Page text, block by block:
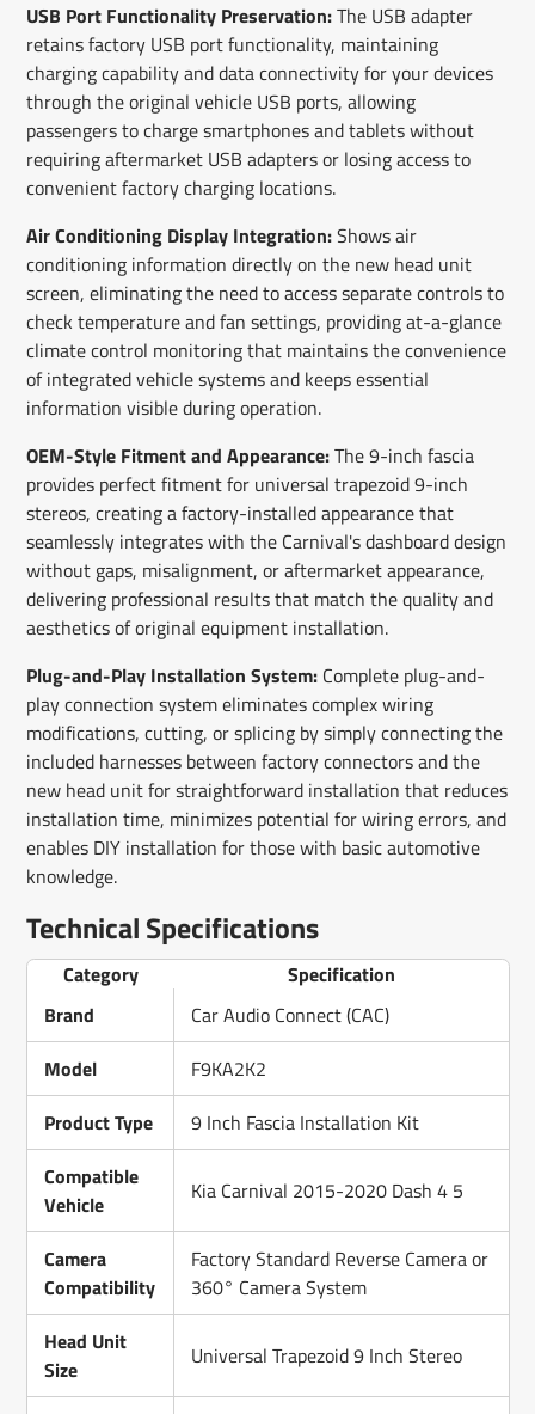
USB Port Functionality Preservation:The USB adapter
retains factory USB port functionality, maintaining
charging capability and data connectivity for your devices
through the original vehicle USB ports, allowing
passengers to charge smartphones and tablets without
requiring aftermarket USB adapters or losing access to
convenient factory charging locations.
Air Conditioning Display Integration:Shows air
conditioning information directly on the new head unit
screen, eliminating the need to access separate controls to
check temperature and fan settings, providing at-a-glance
climate control monitoring that maintains the convenience
of integrated vehicle systems and keeps essential
information visible during operation.
OEM-Style Fitment and Appearance:The 9-inch fascia
provides perfect fitment for universal trapezoid 9-inch
stereos, creating a factory-installed appearance that
seamlessly integrates with the Carnival's dashboard design
without gaps, misalignment, or aftermarket appearance,
delivering professional results that match the quality and
aesthetics of original equipment installation.
Plug-and-Play Installation System:Complete plug-and-
play connection system eliminates complex wiring
modifications, cutting, or splicing by simply connecting the
included harnesses between factory connectors and the
new head unit for straightforward installation that reduces
installation time, minimizes potential for wiring errors, and
enables DIY installation for those with basic automotive
knowledge.
Technical Specifications
Category
Specification
Brand
Car Audio Connect (CAC)
Model
F9KA2K2
Product Type
9 Inch Fascia Installation Kit
Compatible
Vehicle
Kia Carnival 2015-2020 Dash 4 5
Camera
Compatibility
Factory Standard Reverse Camera or
360° Camera System
Head Unit
Size
Universal Trapezoid 9 Inch Stereo